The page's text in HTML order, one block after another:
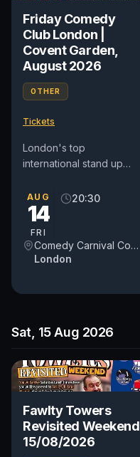
Friday Comedy
Club London |
Covent Garden,
August 2026
OTHER
Tickets
London's top
international stand up
Garden. See award-
winning comedians from
AUG
14
FRI
20:30
Comedy Carnival Covent Garden
London
Sat, 15 Aug 2026
Fawlty Towers
Revisited Weekend
15/08/2026